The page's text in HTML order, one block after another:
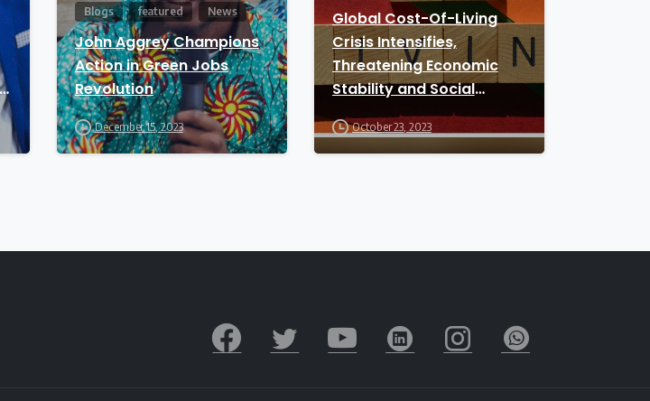
Blogs featured News
John Aggrey Champions
Action in Green Jobs
Revolution
December 15, 2023
Global Cost-Of-Living
Crisis Intensifies,
Threatening Economic
Stability and Social
Unrest
October 23, 2023